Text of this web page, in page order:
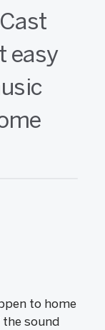
easy
to home
sound